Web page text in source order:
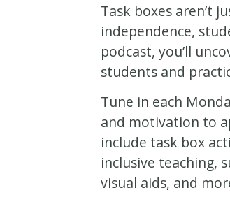
Task boxes aren’t
independence,
podcast, you’ll
students and
Tune in each
and motivation to
include task box
inclusive teaching,
visual aids, and